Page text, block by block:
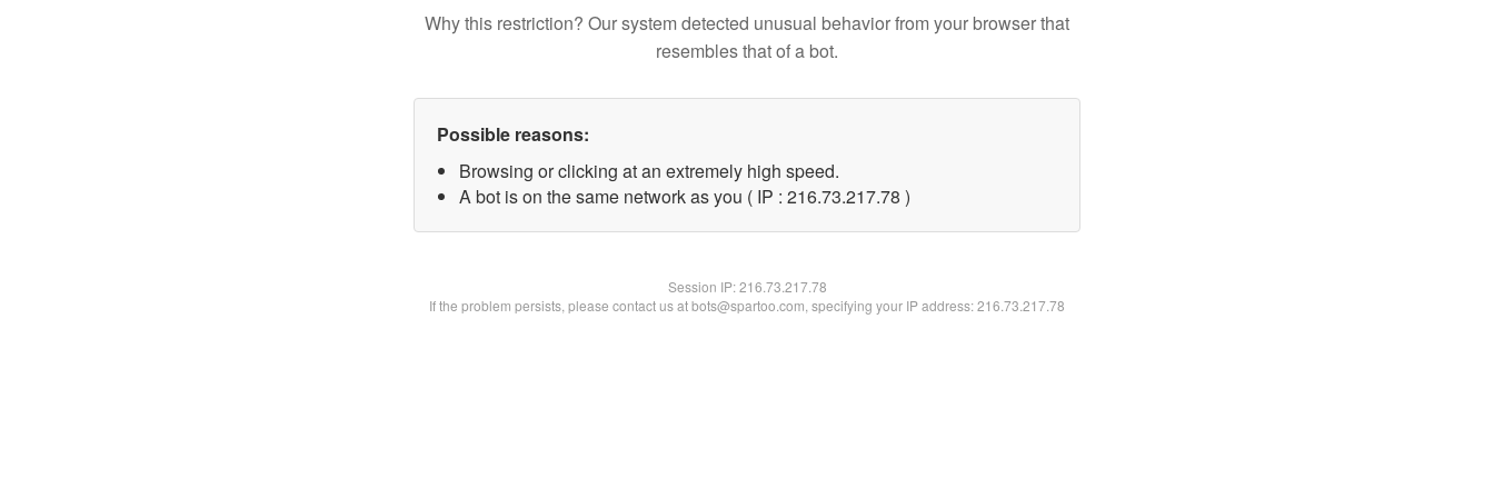
Why this restriction? Our system detected unusual behavior from your browser that
resembles that of a bot.
Possible reasons:
Browsing or clicking at an extremely high speed.
A bot is on the same network as you ( IP : 216.73.217.78 )
Session IP:216.73.217.78
If the problem persists, please contact us at bots@spartoo.com, specifying your IP address: 216.73.217.78